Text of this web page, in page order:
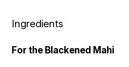
Ingredients
For the Blackened Mahi